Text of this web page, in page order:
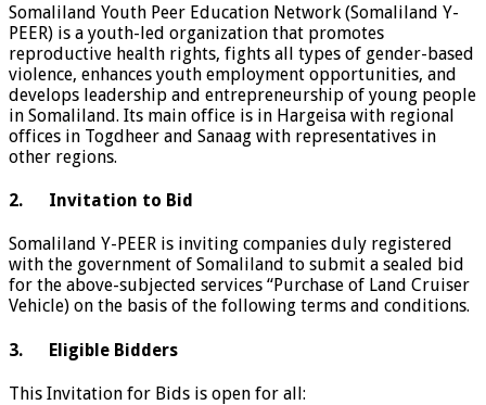
Somaliland Youth Peer Education Network (Somaliland Y-
PEER) is a youth-led organization that promotes
reproductive health rights, fights all types of gender-based
violence, enhances youth employment opportunities, and
develops leadership and entrepreneurship of young people
in Somaliland. Its main office is in Hargeisa with regional
offices in Togdheer and Sanaag with representatives in
other regions.
2. Invitation to Bid
Somaliland Y-PEER is inviting companies duly registered
with the government of Somaliland to submit a sealed bid
for the above-subjected services “Purchase of Land Cruiser
Vehicle) on the basis of the following terms and conditions.
3. Eligible Bidders
This Invitation for Bids is open for all: